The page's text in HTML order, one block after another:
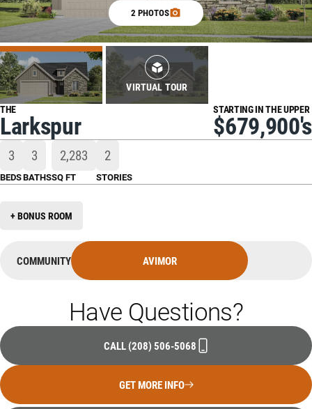
2 PHOTOS
VIRTUAL TOUR
THE
Larkspur
STARTING IN THE UPPER
$679,900's
3
BEDS
3
BATHS
2,283
SQ FT
2
STORIES
+ BONUS ROOM
COMMUNITY AVIMOR
Have Questions?
CALL (208) 506-5068
GET MORE INFO